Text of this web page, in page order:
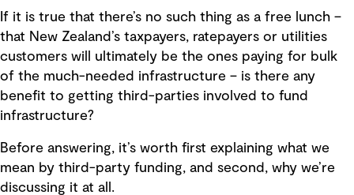
If it is true that there’s no such thing as a free lunch –
that New Zealand’s taxpayers, ratepayers or utilities
customers will ultimately be the ones paying for bulk
of the much-needed infrastructure – is there any
benefit to getting third-parties involved to fund
infrastructure?
Before answering, it’s worth first explaining what we
mean by third-party funding, and second, why we’re
discussing it at all.